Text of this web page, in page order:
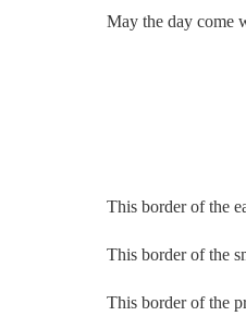
May the day come
This border of the
This border of the
This border of the